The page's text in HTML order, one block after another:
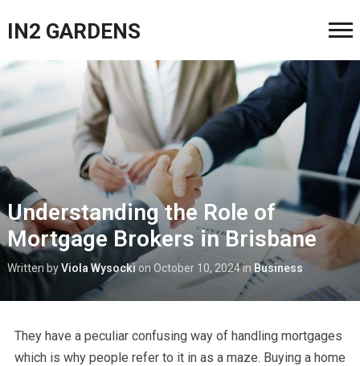
IN2 GARDENS
Understanding the Role of
Mortgage Brokers in Brisbane
Written byViola Wysockion October 10, 2024in Business
They have a peculiar confusing way of handling mortgages
which is why people refer to it in as a maze. Buying a home